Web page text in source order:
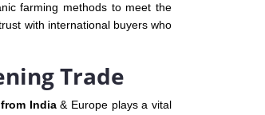
farming methods to meet the
with international buyers who
Trade
India& Europe plays a vital